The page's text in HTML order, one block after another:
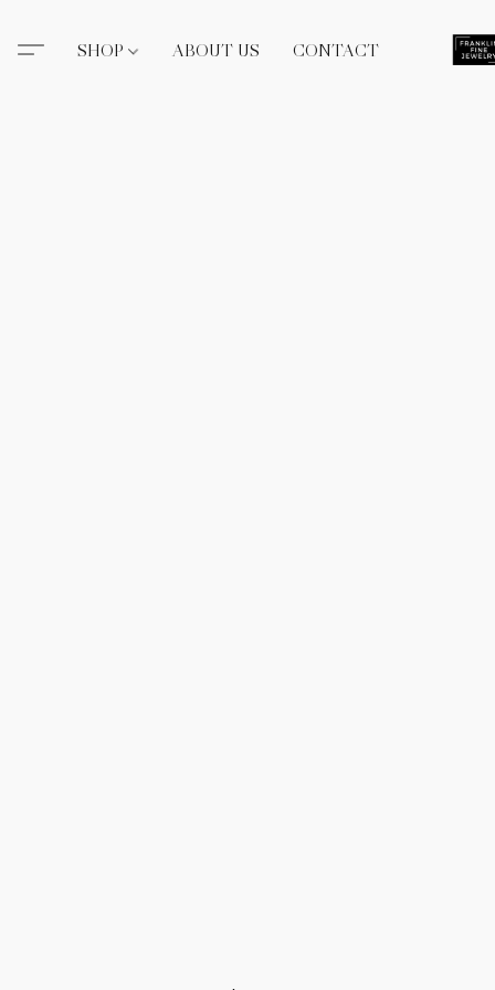
SHOP ABOUT US CONTACT